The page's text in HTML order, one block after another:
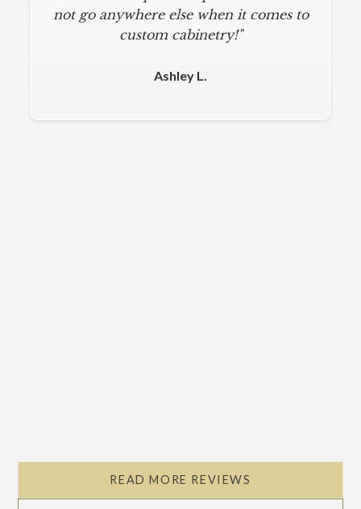
not go anywhere else when it comes to
custom cabinetry!"
Ashley L.
READ MORE REVIEWS